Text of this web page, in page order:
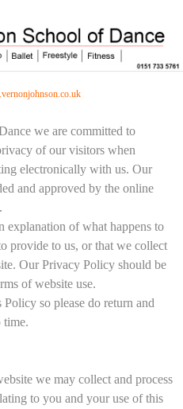
we are committed to
of our visitors when
electronically with us. Our
and approved by the online
explanation of what happens to
provide to us, or that we collect
Our Privacy Policy should be
of website use.
so please do return and
time.
we may collect and process
to you and your use of this